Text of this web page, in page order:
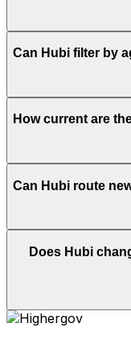
Can Hubi filter by
How current are
Can Hubi route
Does Hubi